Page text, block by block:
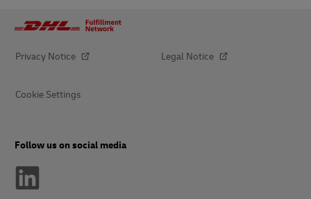
Privacy Notice Legal Notice
Cookie Settings
Follow us on social media